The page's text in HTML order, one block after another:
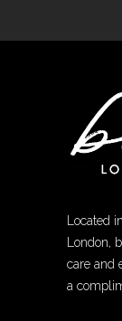
Located
London,
care and
a